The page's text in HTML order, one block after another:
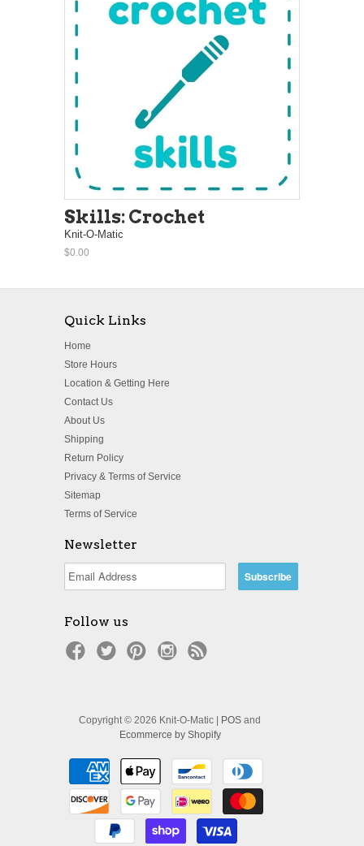
Skills: Crochet
Knit-O-Matic
$0.00
Quick Links
Home
Store Hours
Location & Getting Here
Contact Us
About Us
Shipping
Return Policy
Privacy & Terms of Service
Sitemap
Terms of Service
Newsletter
Follow us
Copyright © 2026 Knit-O-Matic | POS and
Ecommerce by Shopify